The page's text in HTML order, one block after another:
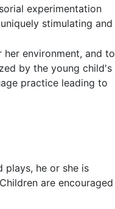
experimentation
stimulating and
environment, and to
by the young child's
practice leading to
plays, he or she is
are encouraged